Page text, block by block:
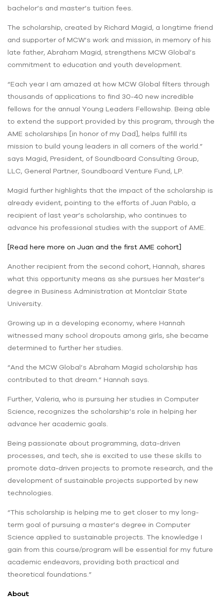
bachelor’s and master’s tuition fees.
The scholarship, created by Richard Magid, a longtime friend
and supporter of MCW’s work and mission, in memory of his
late father, Abraham Magid, strengthens MCW Global’s
commitment to education and youth development.
“Each year I am amazed at how MCW Global filters through
thousands of applications to find 30-40 new incredible
fellows for the annual Young Leaders Fellowship. Being able
to extend the support provided by this program, through the
AME scholarships [in honor of my Dad], helps fulfill its
mission to build young leaders in all corners of the world.”
says Magid, President, of Soundboard Consulting Group,
LLC, General Partner, Soundboard Venture Fund, LP.
Magid further highlights that the impact of the scholarship is
already evident, pointing to the efforts of Juan Pablo, a
recipient of last year’s scholarship, who continues to
advance his professional studies with the support of AME.
[Read here more on Juan and the first AME cohort]
Another recipient from the second cohort, Hannah, shares
what this opportunity means as she pursues her Master’s
degree in Business Administration at Montclair State
University.
Growing up in a developing economy, where Hannah
witnessed many school dropouts among girls, she became
determined to further her studies.
“And the MCW Global’s Abraham Magid scholarship has
contributed to that dream.” Hannah says.
Further, Valeria, who is pursuing her studies in Computer
Science, recognizes the scholarship’s role in helping her
advance her academic goals.
Being passionate about programming, data-driven
processes, and tech, she is excited to use these skills to
promote data-driven projects to promote research, and the
development of sustainable projects supported by new
technologies.
“This scholarship is helping me to get closer to my long-
term goal of pursuing a master’s degree in Computer
Science applied to sustainable projects. The knowledge I
gain from this course/program will be essential for my future
academic endeavors, providing both practical and
theoretical foundations.”
About